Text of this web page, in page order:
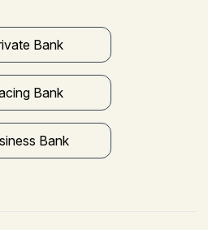
Bank
Bank
Bank